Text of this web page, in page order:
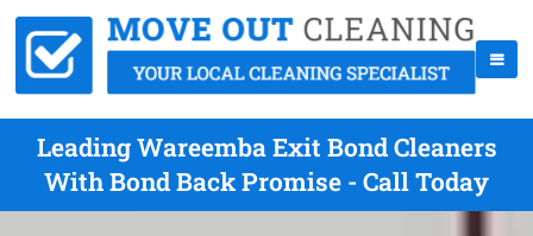
Leading Wareemba Exit Bond Cleaners
With Bond Back Promise - Call Today